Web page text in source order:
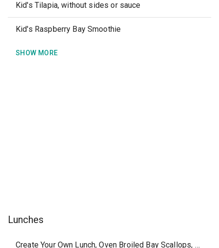
Kid's Tilapia, without sides or sauce
Kid's Raspberry Bay Smoothie
SHOW MORE
Lunches
Create Your Own Lunch, Oven Broiled Bay Scallops, without side or sauce